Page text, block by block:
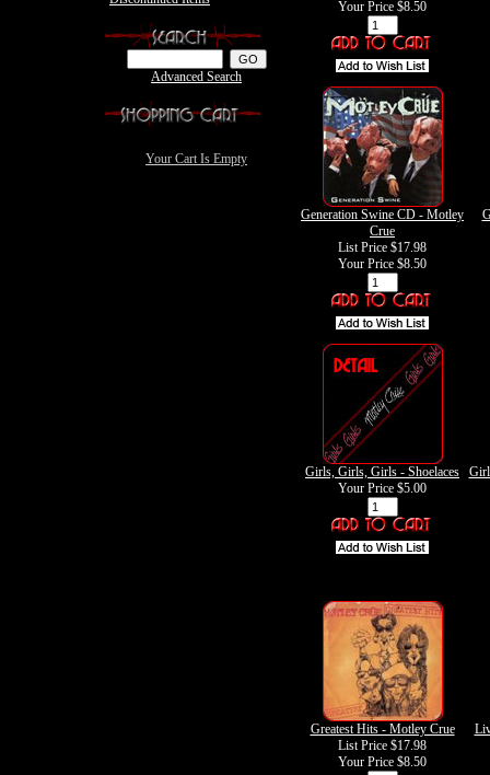
Advanced Search
Your Cart Is Empty
Your Price $8.50
Generation Swine CD - Motley
Crue
List Price $17.98
Your Price $8.50
Girls, Girls, Girls - Shoelaces
Your Price $5.00
Greatest Hits - Motley Crue
List Price $17.98
Your Price $8.50